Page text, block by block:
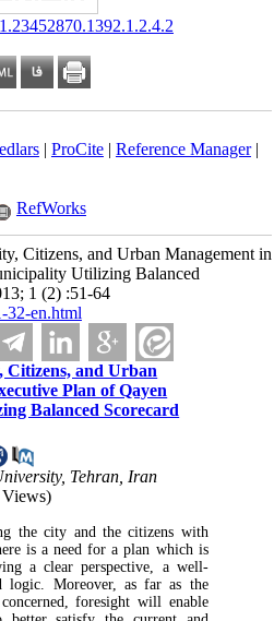
| ProCite| Reference Manager|
RefWorks
Citizens, and Urban Management in
Utilizing Balanced
1 (2) :51-64
32-en.html
Citizens, and Urban
Plan of Qayen
Balanced Scorecard
Tehran, Iran
the city and the citizens with
is a need for a plan which is
a clear perspective, a well-
logic. Moreover, as far as the
foresight will enable